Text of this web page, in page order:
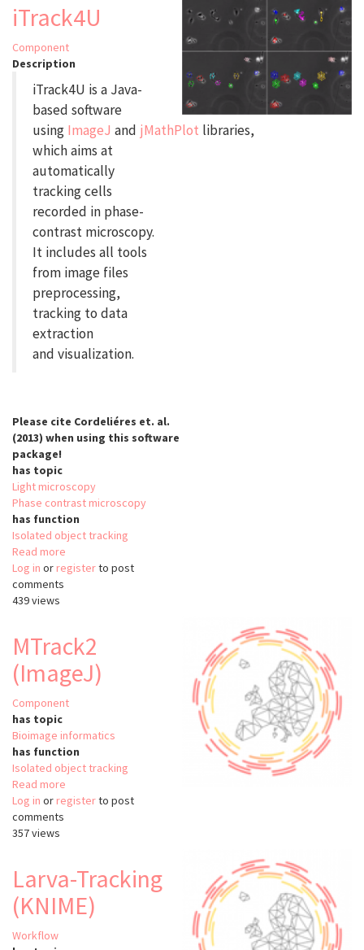
iTrack4U
Component
Description
iTrack4U is a Java-
based software
using ImageJ and jMathPlot libraries,
which aims at
automatically
tracking cells
recorded in phase-
contrast microscopy.
It includes all tools
from image files
preprocessing,
tracking to data
extraction
and visualization.
Please cite Cordeliéres et. al.
(2013) when using this software
package!
has topic
Light microscopy
Phase contrast microscopy
has function
Isolated object tracking
Read more
iTrack4U
Log in or registerto post
comments
439 views
MTrack2
(ImageJ)
Component
has topic
Bioimage informatics
has function
Isolated object tracking
Read more
MTrack2
Log in or registerto post
comments
357 views
Larva-Tracking
(KNIME)
Workflow